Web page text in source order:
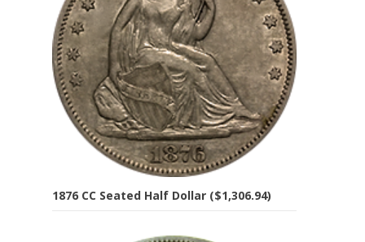
1876 CC Seated Half Dollar ($1,306.94)